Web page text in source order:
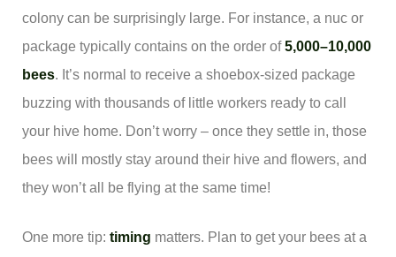
colony can be surprisingly large. For instance, a nuc or
package typically contains on the order of5,000–10,000
bees. It’s normal to receive a shoebox-sized package
buzzing with thousands of little workers ready to call
your hive home. Don’t worry – once they settle in, those
bees will mostly stay around their hive and flowers, and
they won’t all be flying at the same time!
One more tip: timing matters. Plan to get your bees at a